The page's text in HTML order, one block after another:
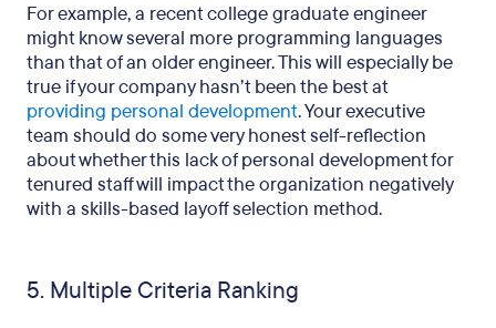
For example, a recent college graduate engineer
might know several more programming languages
than that of an older engineer. This will especially be
true if your company hasn’t been the best at
providing personal development. Your executive
team should do some very honest self-reflection
about whether this lack of personal development for
tenured staff will impact the organization negatively
with a skills-based layoff selection method.
5. Multiple Criteria Ranking